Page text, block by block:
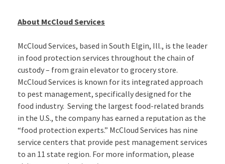
About McCloud Services
McCloud Services, based in South Elgin, Ill., is the leader
in food protection services throughout the chain of
custody – from grain elevator to grocery store.
McCloud Services is known for its integrated approach
to pest management, specifically designed for the
food industry. Serving the largest food-related brands
in the U.S., the company has earned a reputation as the
“food protection experts.” McCloud Services has nine
service centers that provide pest management services
to an 11 state region. For more information, please